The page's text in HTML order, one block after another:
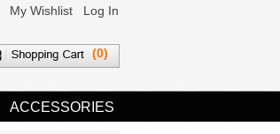
My Wishlist Log In
(0)
ACCESSORIES